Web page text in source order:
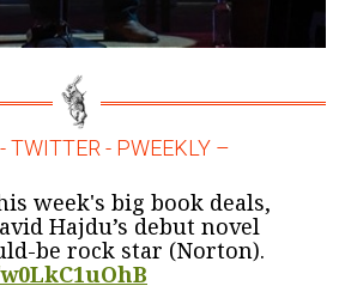
TWITTER - PWEEKLY –
week's big book deals,
Hajdu’s debut novel
be rock star (Norton).